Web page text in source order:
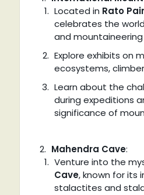
Located in Rato
celebrates the
and mountaineering
Explore exhibits on
ecosystems,
Learn about the
during expeditions
significance of
Mahendra Cave:
Venture into the
Cave, known for its
stalactites and